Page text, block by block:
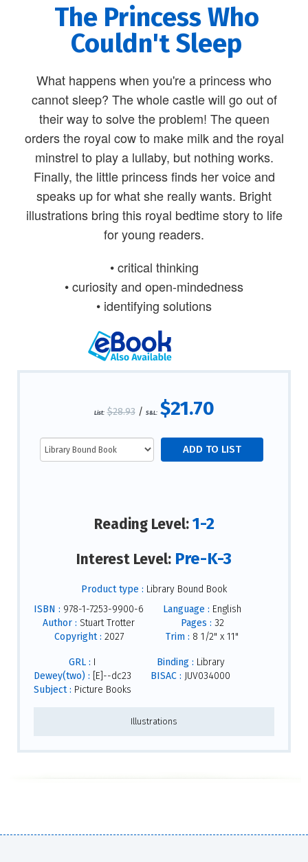
The Princess Who
Couldn't Sleep
What happens when you're a princess who
cannot sleep? The whole castle will go out of
their way to solve the problem! The queen
orders the royal cow to make milk and the royal
minstrel to play a lullaby, but nothing works.
Finally, the little princess finds her voice and
speaks up for what she really wants. Bright
illustrations bring this royal bedtime story to life
for young readers.
• critical thinking
• curiosity and open-mindedness
• identifying solutions
List: $28.93/ S&L: $21.70
Reading Level:1-2
Interest Level: Pre-K-3
Product type : Library Bound Book
ISBN : 978-1-7253-9900-6
Author : Stuart Trotter
Copyright : 2027
Language : English
Pages : 32
Trim : 8 1/2" x 11"
GRL : I
Dewey(two) : [E]--dc23
Subject : Picture Books
Binding : Library
BISAC : JUV034000
Illustrations